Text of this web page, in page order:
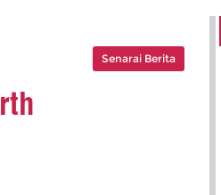
Senarai Berita